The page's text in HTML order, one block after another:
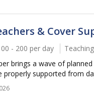
& Cover
- 200 per day
brings a wave of
properly supported from